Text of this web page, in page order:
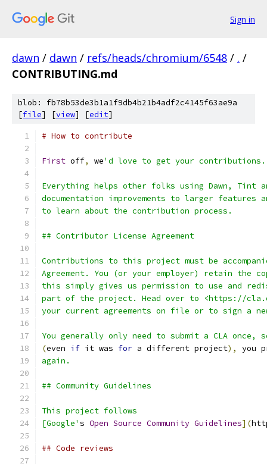
Sign in
dawn / dawn / refs/heads/chromium/6548 / . /
CONTRIBUTING.md
blob: fb78b53de3b1a1f9db4b21b4adf2c4145f63ae9a
[file] [view] [edit]
# How to contribute
First off, we'd love to get your contributions.
Everything helps other folks using Dawn, Tint
documentation improvements to larger features
to learn about the contribution process.
## Contributor License Agreement
Contributions to this project must be
Agreement. You (or your employer) retain the
this simply gives us permission to use and
part of the project. Head over to <https://
your current agreements on file or to sign a
You generally only need to submit a CLA once,
(even if it was for a different project),
you
again.
## Community Guidelines
This project follows
[Google' s Open Source Community Guidelines](
## Code reviews